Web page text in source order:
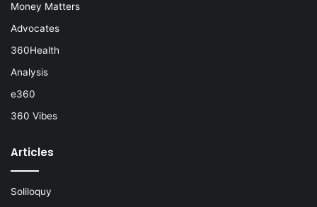
Money Matters
Advocates
360Health
Analysis
e360
360 Vibes
Articles
Soliloquy